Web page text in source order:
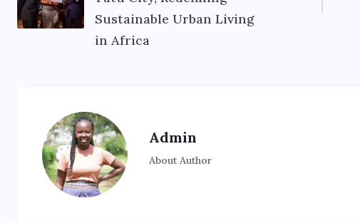
Sustainable Urban Living
in Africa
Admin
About Author